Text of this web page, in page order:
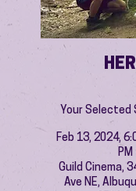
Your Selected
Feb 13, 2024,
PM
Guild Cinema,
Ave NE,